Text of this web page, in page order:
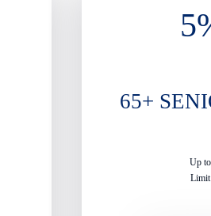
65+
Up
Limit